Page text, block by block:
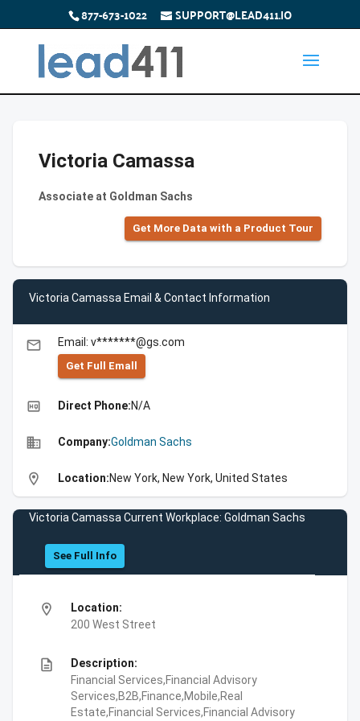
877-673-1022 SUPPORT@LEAD411.IO
Victoria Camassa
Associate at Goldman Sachs
Get More Data with a Product Tour
Victoria Camassa Email & Contact Information
email Email: v*******@gs.com
Get Full Emall
high_quality Direct Phone:N/A
business Company:Goldman Sachs
location_on Location:New York, New York, United States
Victoria Camassa Current Workplace: Goldman Sachs
See Full Info
location_on
Location:
200 West Street
description
Description:
Financial Services,Financial Advisory
Services,B2B,Finance,Mobile,Real
Estate,Financial Services,Financial Advisory